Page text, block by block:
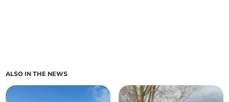
ALSO IN THE NEWS